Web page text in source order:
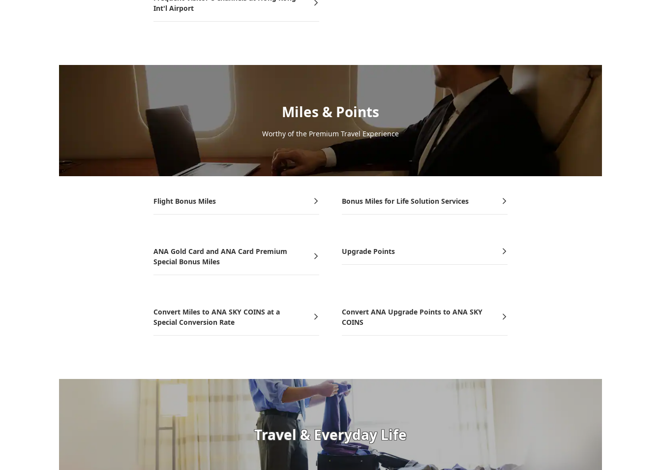
Int'l Airport
Miles & Points
Worthy of the Premium Travel Experience
Flight Bonus Miles Bonus Miles for Life Solution Services
ANA Gold Card and ANA Card Premium
Special Bonus Miles
Upgrade Points
Convert Miles to ANA SKY COINS at a
Special Conversion Rate
Convert ANA Upgrade Points to ANA SKY
COINS
Travel & Everyday Life